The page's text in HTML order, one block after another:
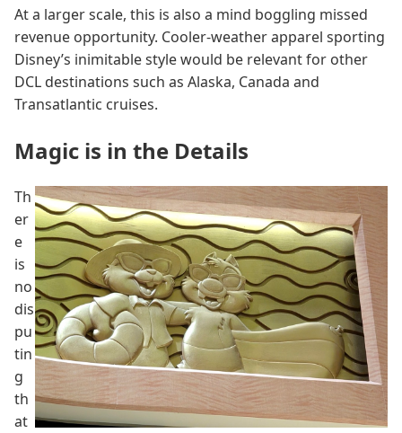
At a larger scale, this is also a mind boggling missed
revenue opportunity. Cooler-weather apparel sporting
Disney’s inimitable style would be relevant for other
DCL destinations such as Alaska, Canada and
Transatlantic cruises.
Magic is in the Details
Th
er
e
is
no
dis
pu
tin
g
th
at